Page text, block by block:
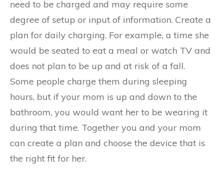
need to be charged and may require some
degree of setup or input of information. Create a
plan for daily charging. For example, a time she
would be seated to eat a meal or watch TV and
does not plan to be up and at risk of a fall.
Some people charge them during sleeping
hours, but if your mom is up and down to the
bathroom, you would want her to be wearing it
during that time. Together you and your mom
can create a plan and choose the device that is
the right fit for her.